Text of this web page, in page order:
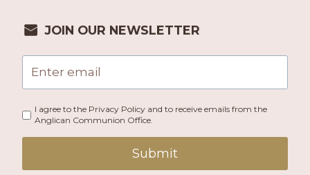
JOIN OUR NEWSLETTER
I agree to the Privacy Policy and to receive emails from the
Anglican Communion Office.
Submit